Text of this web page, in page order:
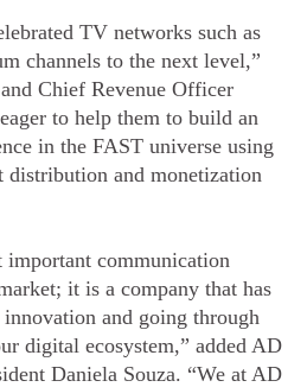
TV networks such as
channels to the next level,”
Chief Revenue Officer
to help them to build an
in the FAST universe using
distribution and monetization
important communication
it is a company that has
and going through
digital ecosystem,” added AD
Daniela Souza. “We at AD